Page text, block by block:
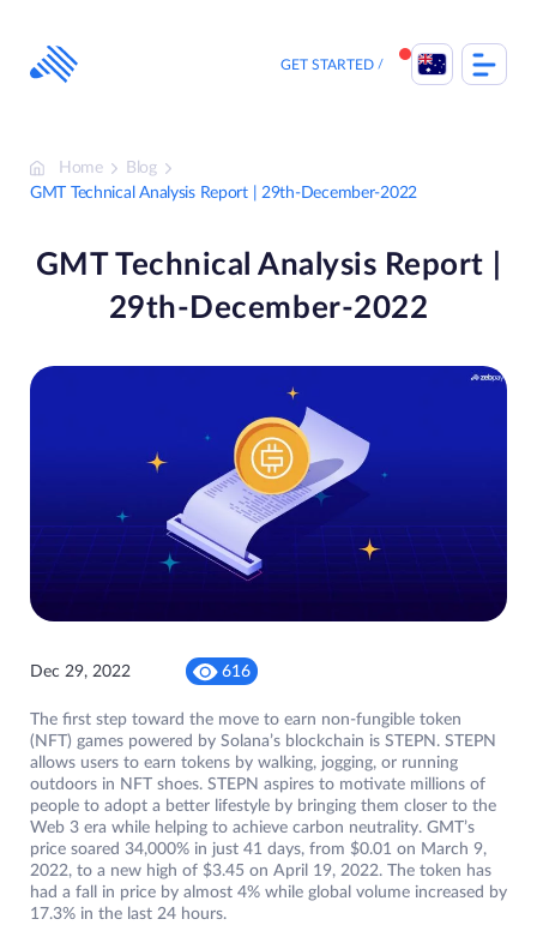
content
GET STARTED
Home
Blog
GMT Technical Analysis Report | 29th-December-2022
GMT Technical Analysis Report |
29th-December-2022
Dec 29, 2022 616
The first step toward the move to earn non-fungible token
(NFT) games powered by Solana’s blockchain is STEPN. STEPN
allows users to earn tokens by walking, jogging, or running
outdoors in NFT shoes. STEPN aspires to motivate millions of
people to adopt a better lifestyle by bringing them closer to the
Web 3 era while helping to achieve carbon neutrality. GMT’s
price soared 34,000% in just 41 days, from $0.01 on March 9,
2022, to a new high of $3.45 on April 19, 2022. The token has
had a fall in price by almost 4% while global volume increased by
17.3% in the last 24 hours.